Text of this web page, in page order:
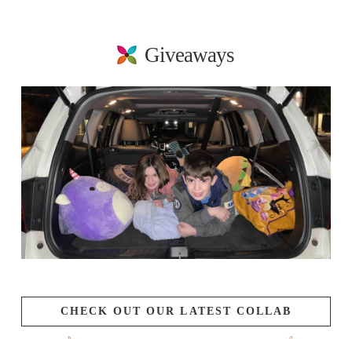
Giveaways
CHECK OUT OUR LATEST COLLAB